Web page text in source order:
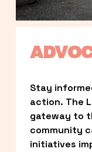
Stay
action. The
gateway to
community
initiatives